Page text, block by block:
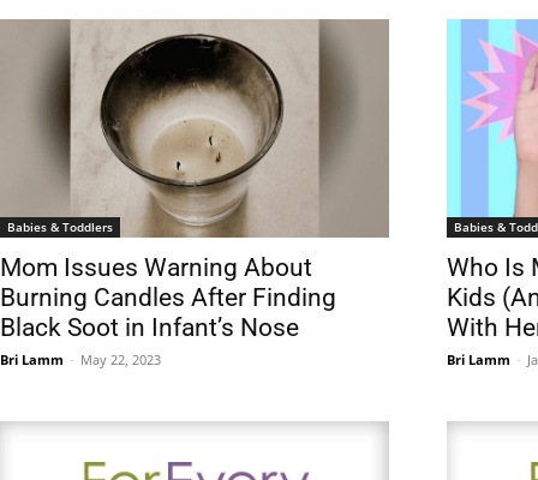
Babies & Toddlers
Mom Issues Warning About
Burning Candles After Finding
Black Soot in Infant’s Nose
Bri Lamm - May 22, 2023
Babies &
Who Is
Kids
With
Bri Lamm -